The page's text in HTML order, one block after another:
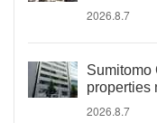
2026.8.7
Sumitomo
properties
2026.8.7